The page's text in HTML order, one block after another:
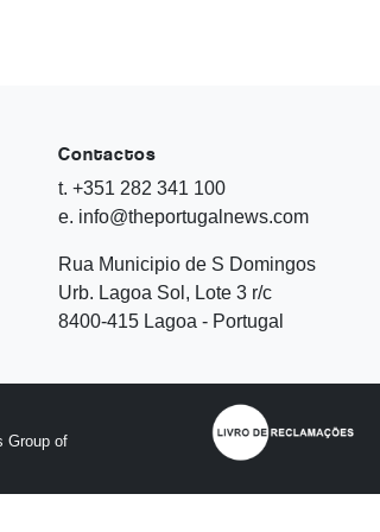
Contactos
t. +351 282 341 100
e. info@theportugalnews.com
Rua Municipio de S Domingos
Urb. Lagoa Sol, Lote 3 r/c
8400-415 Lagoa - Portugal
Group of